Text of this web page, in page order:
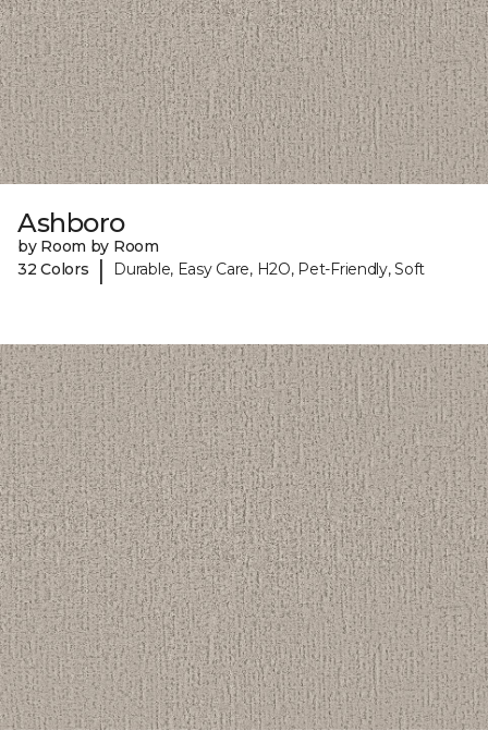
Ashboro
by Room by Room
32 Colors
| Durable, Easy Care, H2O, Pet-Friendly, Soft